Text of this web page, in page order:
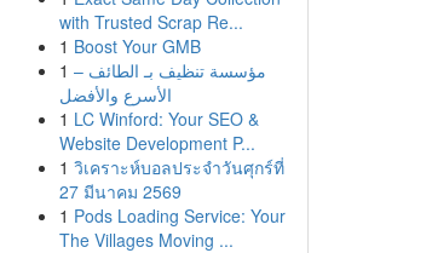
with Trusted Scrap Re...
1 Boost Your GMB
1 مؤسسة تنظيف بـ الطائف –
الأسرع والأفضل
1 LC Winford: Your SEO &
Website Development P...
1 วิเคราะห์บอลประจำวันศุกร์ที่
27 มีนาคม 2569
1 Pods Loading Service: Your
The Villages Moving ...